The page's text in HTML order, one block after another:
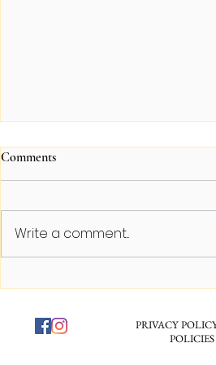
Fancy Perfume
Comments
Write a comment...
PRIVACY
POLICIES